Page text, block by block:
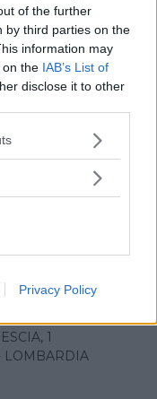
of the further
by third parties on the
information may
on the IAB’s List of
disclose it to other
or more Google
You may click to
in below Google
Privacy Policy
Busto
1
LOMBARDIA